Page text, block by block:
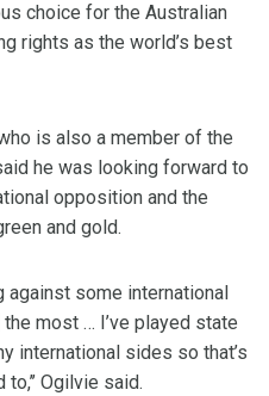
choice for the Australian
rights as the world’s best
is also a member of the
he was looking forward to
opposition and the
and gold.
against some international
most … I’ve played state
international sides so that’s
Ogilvie said.